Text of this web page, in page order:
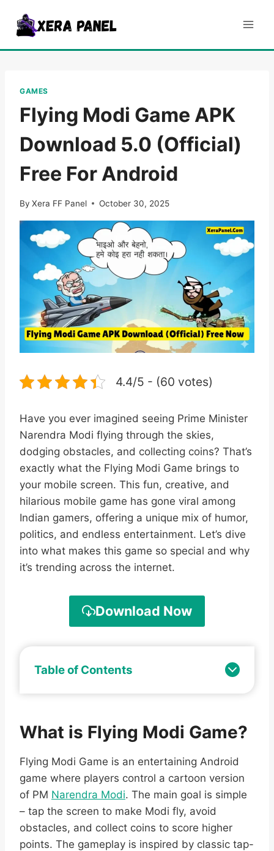
content
GAMES
Flying Modi Game APK
Download 5.0 (Official)
Free For Android
By Xera FF Panel October 30, 2025
4.4/5 - (60 votes)
Have you ever imagined seeing Prime Minister
Narendra Modi flying through the skies,
dodging obstacles, and collecting coins? That’s
exactly what the Flying Modi Game brings to
your mobile screen. This fun, creative, and
hilarious mobile game has gone viral among
Indian gamers, offering a unique mix of humor,
politics, and endless entertainment. Let’s dive
into what makes this game so special and why
it’s trending across the internet.
Download Now
Table of Contents
What is Flying Modi Game?
Flying Modi Game is an entertaining Android
game where players control a cartoon version
of PM Narendra Modi. The main goal is simple
– tap the screen to make Modi fly, avoid
obstacles, and collect coins to score higher
points. The gameplay is inspired by classic tap-